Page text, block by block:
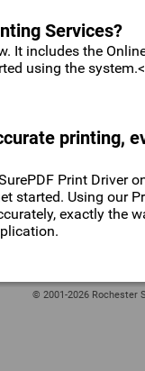
Services?
It includes the
using the
printing,
Print Driver
started. Using our
exactly the
© 2001-2026 Rochester